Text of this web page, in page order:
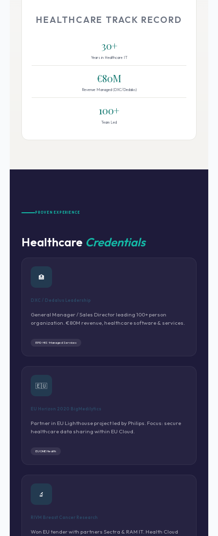
HEALTHCARE TRACK RECORD
30+
Years in Healthcare IT
€80M
Revenue Managed (DXC/Dedalus)
100+
Team Led
PROVEN EXPERIENCE
Healthcare Credentials
🏥
DXC / Dedalus Leadership
General Manager / Sales Director leading 100+ person
organization. €80M revenue, healthcare software & services.
EPD · HIS · Managed Services
🇪🇺
EU Horizon 2020 BigMedilytics
Partner in EU Lighthouse project led by Philips. Focus: secure
healthcare data sharing within EU Cloud.
EU ONE Health
🔬
RIVM Breast Cancer Research
Won EU tender with partners Sectra & RAM IT. Health Cloud